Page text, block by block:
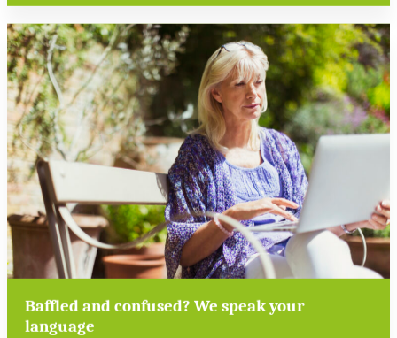
Baffled and confused? We speak your
language